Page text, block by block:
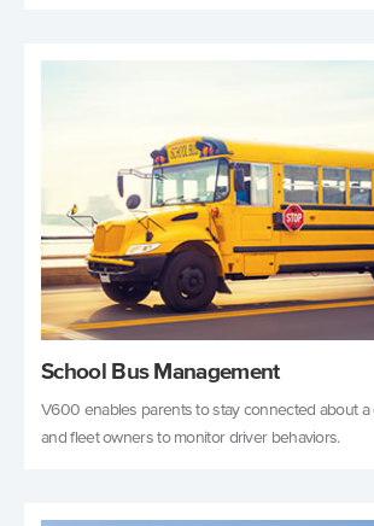
School Bus Management
V600 enables parents to stay connected about a
and fleet owners to monitor driver behaviors.